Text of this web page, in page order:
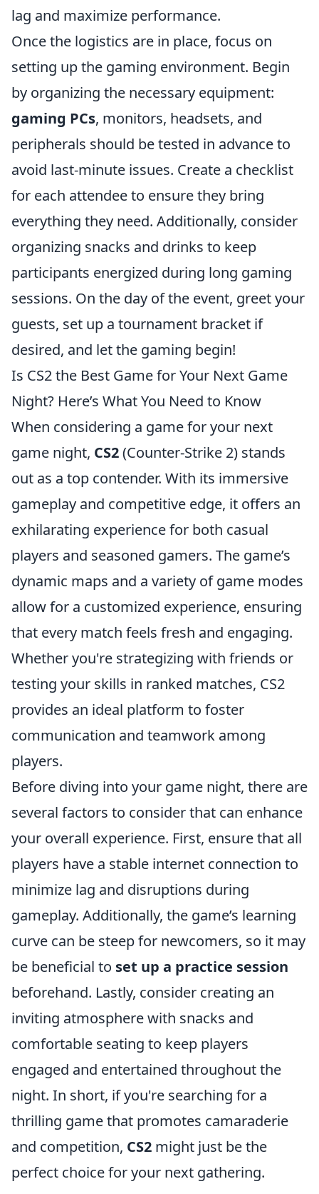
lag and maximize performance.
Once the logistics are in place, focus on
setting up the gaming environment. Begin
by organizing the necessary equipment:
gaming PCs, monitors, headsets, and
peripherals should be tested in advance to
avoid last-minute issues. Create a checklist
for each attendee to ensure they bring
everything they need. Additionally, consider
organizing snacks and drinks to keep
participants energized during long gaming
sessions. On the day of the event, greet your
guests, set up a tournament bracket if
desired, and let the gaming begin!
Is CS2 the Best Game for Your Next Game
Night? Here’s What You Need to Know
When considering a game for your next
game night, CS2(Counter-Strike 2) stands
out as a top contender. With its immersive
gameplay and competitive edge, it offers an
exhilarating experience for both casual
players and seasoned gamers. The game’s
dynamic maps and a variety of game modes
allow for a customized experience, ensuring
that every match feels fresh and engaging.
Whether you're strategizing with friends or
testing your skills in ranked matches, CS2
provides an ideal platform to foster
communication and teamwork among
players.
Before diving into your game night, there are
several factors to consider that can enhance
your overall experience. First, ensure that all
players have a stable internet connection to
minimize lag and disruptions during
gameplay. Additionally, the game’s learning
curve can be steep for newcomers, so it may
be beneficial to set up a practice session
beforehand. Lastly, consider creating an
inviting atmosphere with snacks and
comfortable seating to keep players
engaged and entertained throughout the
night. In short, if you're searching for a
thrilling game that promotes camaraderie
and competition, CS2 might just be the
perfect choice for your next gathering.